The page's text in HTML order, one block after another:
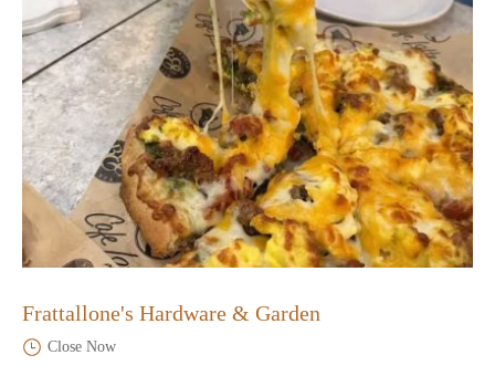
Frattallone's Hardware & Garden
Close Now